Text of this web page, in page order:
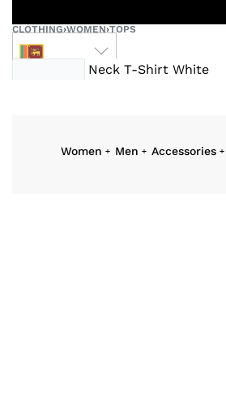
Women Men Accessories
CLOTHING›WOMEN›TOPS